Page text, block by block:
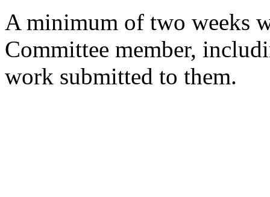
A minimum of two weeks
Committee member,
work submitted to them.